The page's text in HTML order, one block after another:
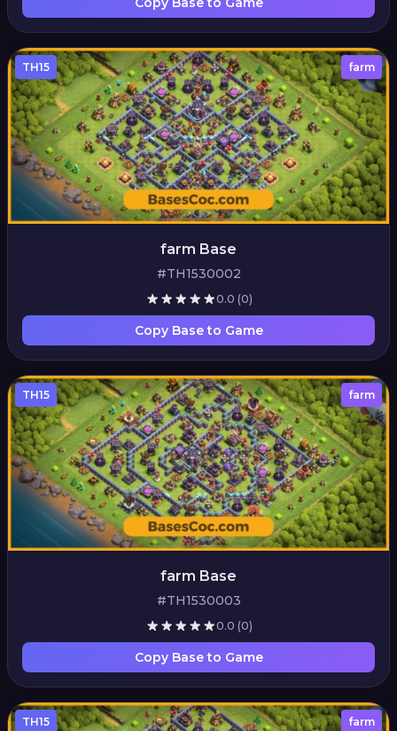
TH15 farm
farm Base
#TH1530002
0.0 (0)
Copy Base to Game
TH15 farm
farm Base
#TH1530003
0.0 (0)
Copy Base to Game
TH15 farm